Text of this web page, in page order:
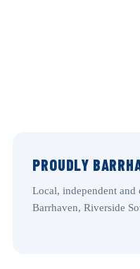
PROUDLY
Local, independent and
Barrhaven, Riverside